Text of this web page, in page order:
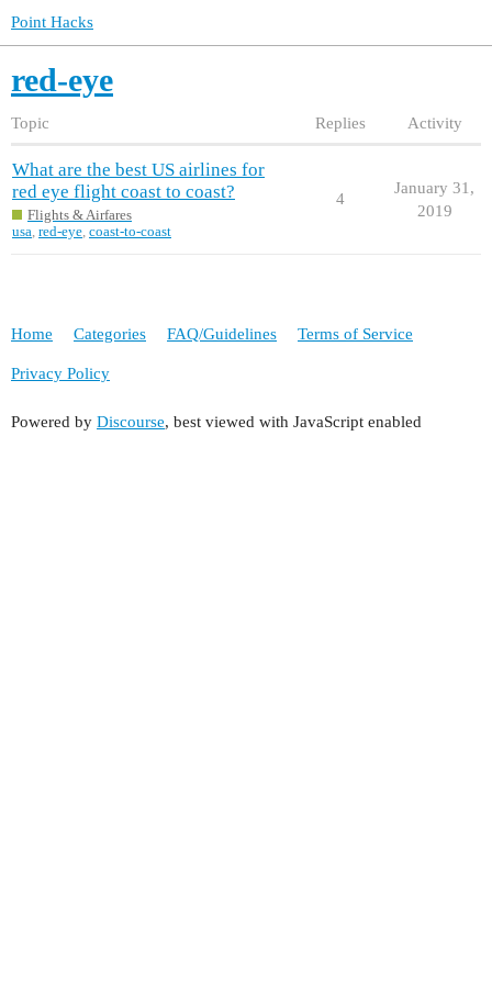
Point Hacks
red-eye
Topic Replies Activity
What are the best US airlines for
red eye flight coast to coast?
Flights & Airfares
usa, red-eye, coast-to-coast
4
January 31,
2019
Home Categories FAQ/Guidelines Terms of Service
Privacy Policy
Powered by Discourse, best viewed with JavaScript enabled